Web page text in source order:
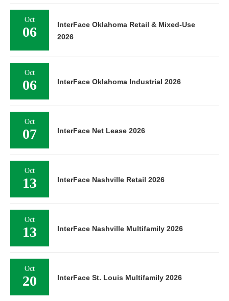
Oct
06
InterFace Oklahoma Retail & Mixed-Use
2026
Oct
06 InterFace Oklahoma Industrial 2026
Oct
07 InterFace Net Lease 2026
Oct
13 InterFace Nashville Retail 2026
Oct
13 InterFace Nashville Multifamily 2026
Oct
20 InterFace St. Louis Multifamily 2026